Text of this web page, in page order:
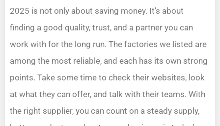
2025 is not only about saving money. It’s about
finding a good quality, trust, and a partner you can
work with for the long run. The factories we listed are
among the most reliable, and each has its own strong
points. Take some time to check their websites, look
at what they can offer, and talk with their teams. With
the right supplier, you can count on a steady supply,